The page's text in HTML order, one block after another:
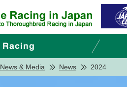
News & Media News 2024